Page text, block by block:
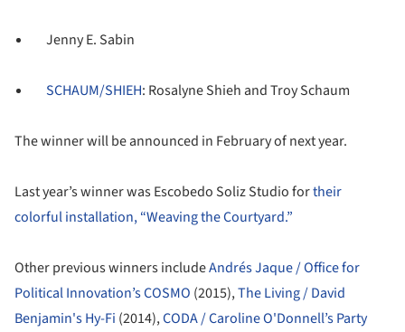
Jenny E. Sabin
SCHAUM/SHIEH: Rosalyne Shieh and Troy Schaum
The winner will be announced in February of next year.
Last year’s winner was Escobedo Soliz Studio fortheir
colorful installation, “Weaving the Courtyard.”
Other previous winners includeAndrés Jaque / Office for
Political Innovation’s COSMO (2015),The Living / David
Benjamin's Hy-Fi (2014),CODA / Caroline O'Donnell’s Party